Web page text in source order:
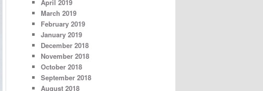
April 2019
March 2019
February 2019
January 2019
December 2018
November 2018
October 2018
September 2018
August 2018